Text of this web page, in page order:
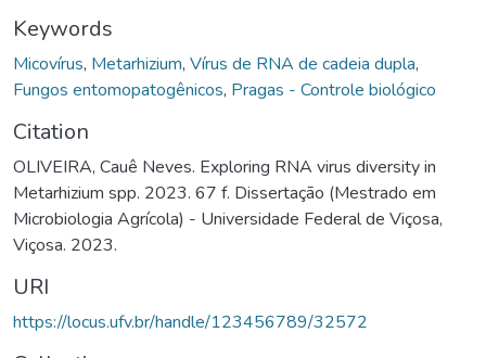
Keywords
Micovírus, Metarhizium, Vírus de RNA de cadeia dupla,
Fungos entomopatogênicos, Pragas - Controle biológico
Citation
OLIVEIRA, Cauê Neves. Exploring RNA virus diversity in
Metarhizium spp. 2023. 67 f. Dissertação (Mestrado em
Microbiologia Agrícola) - Universidade Federal de Viçosa,
Viçosa. 2023.
URI
https://locus.ufv.br/handle/123456789/32572